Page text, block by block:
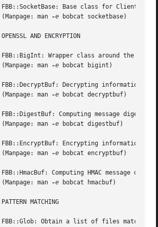
(Manpage: man
-e bobcat socketbase)
AND ENCRYPTION
(Manpage: man
-e bobcat bigint)
(Manpage: man
-e bobcat decryptbuf)
(Manpage: man
-e bobcat digestbuf)
(Manpage: man
-e bobcat encryptbuf)
(Manpage: man
-e bobcat hmacbuf)
MATCHING